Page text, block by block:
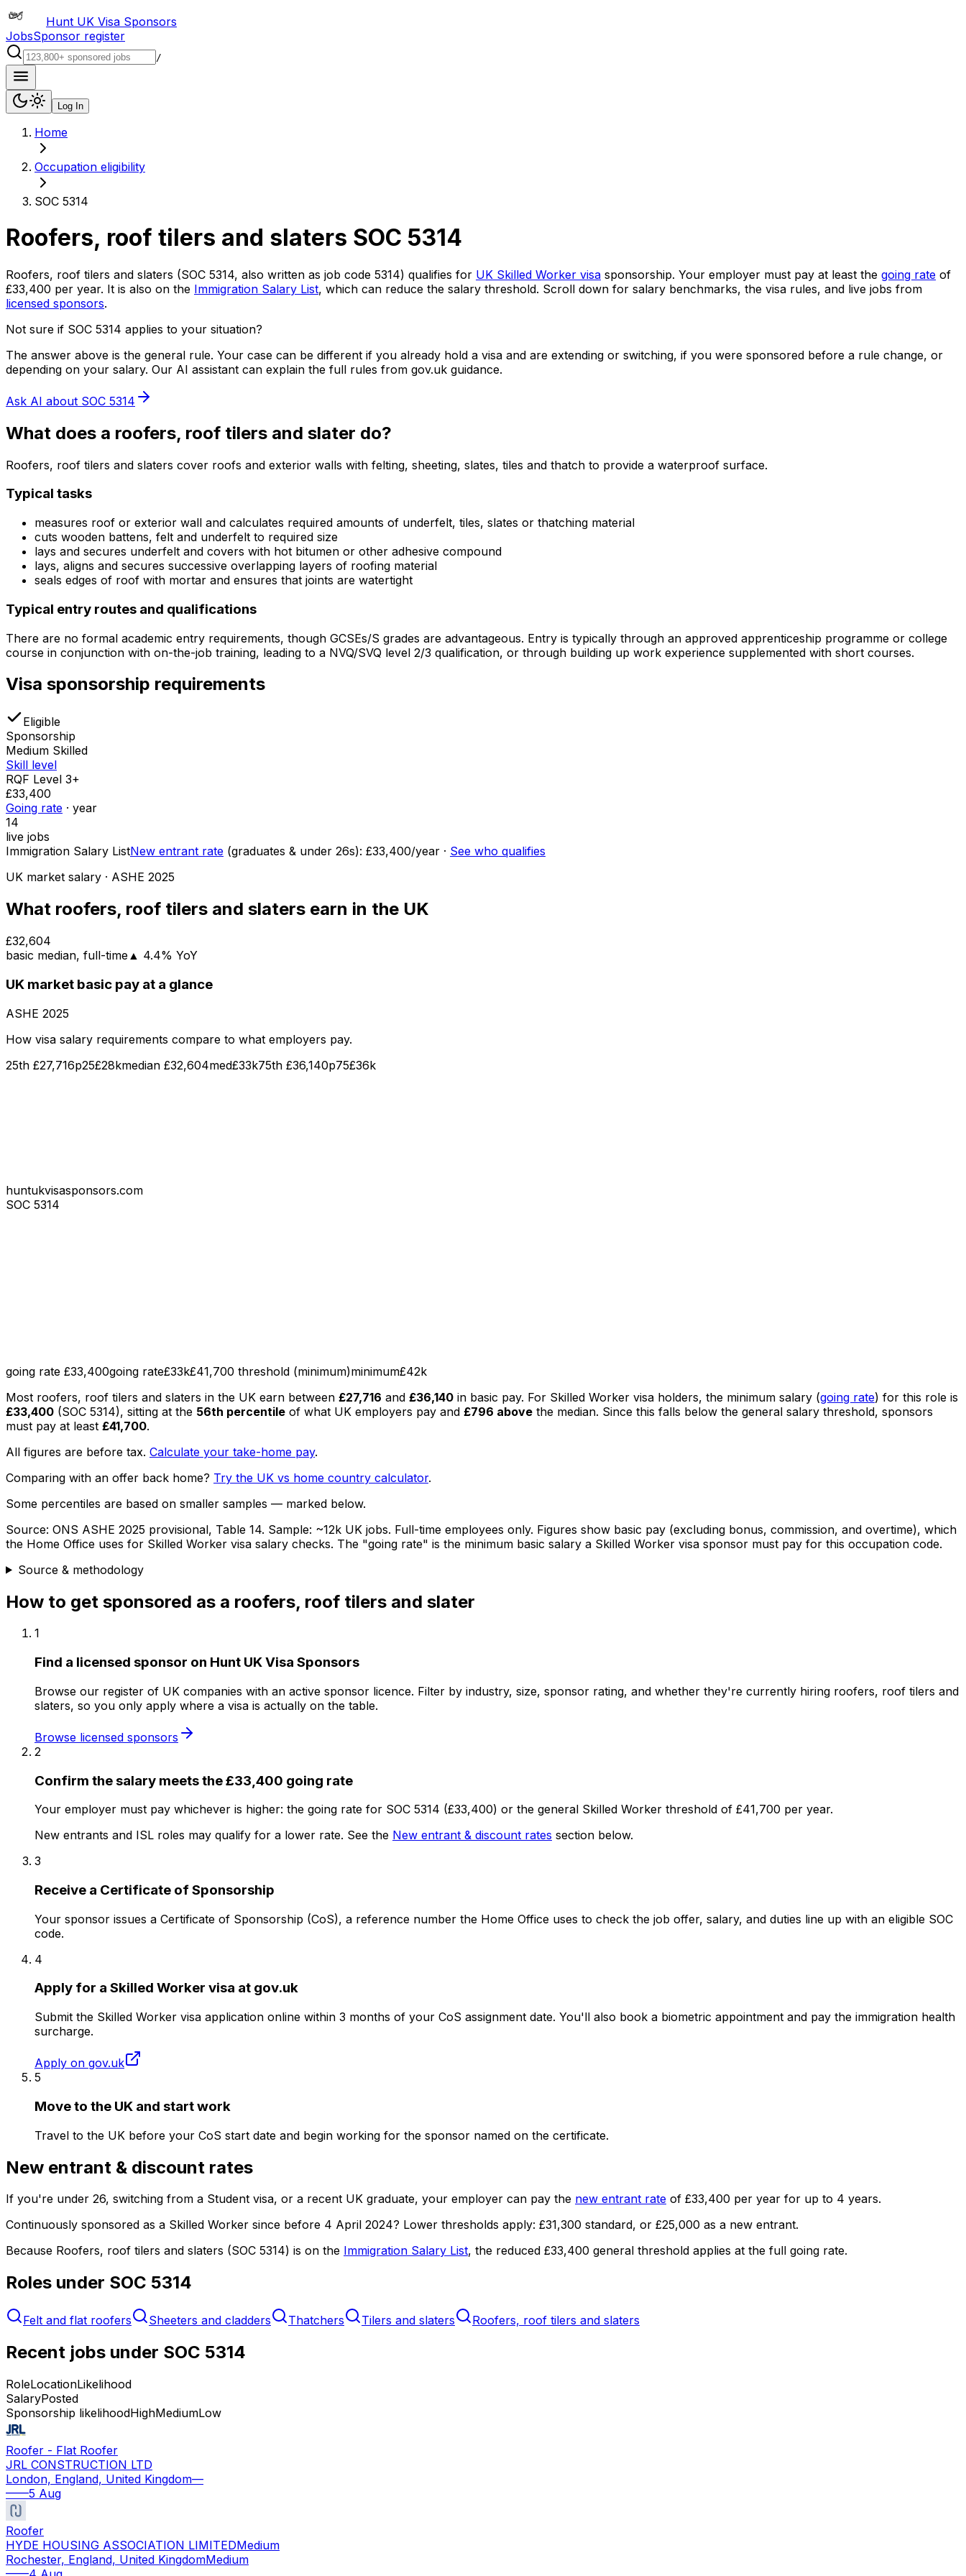
Hunt UK Visa Sponsors
JobsSponsor register
/
Log In
Home
Occupation eligibility
SOC 5314
Roofers, roof tilers and slaters SOC 5314
Roofers, roof tilers and slaters (SOC 5314, also written as job code 5314) qualifies for UK Skilled Worker visa sponsorship. Your employer must pay at least the going rate of
£33,400 per year. It is also on the Immigration Salary List, which can reduce the salary threshold. Scroll down for salary benchmarks, the visa rules, and live jobs from
licensed sponsors.
Not sure if SOC 5314 applies to your situation?
The answer above is the general rule. Your case can be different if you already hold a visa and are extending or switching, if you were sponsored before a rule change, or
depending on your salary. Our AI assistant can explain the full rules from gov.uk guidance.
Ask AI about SOC 5314
What does a roofers, roof tilers and slater do?
Roofers, roof tilers and slaters cover roofs and exterior walls with felting, sheeting, slates, tiles and thatch to provide a waterproof surface.
Typical tasks
measures roof or exterior wall and calculates required amounts of underfelt, tiles, slates or thatching material
cuts wooden battens, felt and underfelt to required size
lays and secures underfelt and covers with hot bitumen or other adhesive compound
lays, aligns and secures successive overlapping layers of roofing material
seals edges of roof with mortar and ensures that joints are watertight
Typical entry routes and qualifications
There are no formal academic entry requirements, though GCSEs/S grades are advantageous. Entry is typically through an approved apprenticeship programme or college
course in conjunction with on-the-job training, leading to a NVQ/SVQ level 2/3 qualification, or through building up work experience supplemented with short courses.
Visa sponsorship requirements
Eligible
Sponsorship
Medium Skilled
Skill level
RQF Level 3+
£33,400
Going rate · year
14
live jobs
Immigration Salary ListNew entrant rate (graduates & under 26s): £33,400/year · See who qualifies
UK market salary · ASHE 2025
What roofers, roof tilers and slaters earn in the UK
£32,604
basic median, full-time▲ 4.4% YoY
UK market basic pay at a glance
ASHE 2025
How visa salary requirements compare to what employers pay.
25th £27,716p25£28kmedian £32,604med£33k75th £36,140p75£36k
huntukvisasponsors.com
SOC 5314
going rate £33,400going rate£33k£41,700 threshold (minimum)minimum£42k
Most roofers, roof tilers and slaters in the UK earn between £27,716 and £36,140 in basic pay. For Skilled Worker visa holders, the minimum salary (going rate) for this role is
£33,400 (SOC 5314), sitting at the 56th percentile of what UK employers pay and £796 above the median. Since this falls below the general salary threshold, sponsors
must pay at least £41,700.
All figures are before tax. Calculate your take-home pay.
Comparing with an offer back home? Try the UK vs home country calculator.
Some percentiles are based on smaller samples — marked below.
Source: ONS ASHE 2025 provisional, Table 14. Sample: ~12k UK jobs. Full-time employees only. Figures show basic pay (excluding bonus, commission, and overtime), which
the Home Office uses for Skilled Worker visa salary checks. The "going rate" is the minimum basic salary a Skilled Worker visa sponsor must pay for this occupation code.
Source & methodology
How to get sponsored as a roofers, roof tilers and slater
1
Find a licensed sponsor on Hunt UK Visa Sponsors
Browse our register of UK companies with an active sponsor licence. Filter by industry, size, sponsor rating, and whether they're currently hiring roofers, roof tilers and
slaters, so you only apply where a visa is actually on the table.
Browse licensed sponsors
2
Confirm the salary meets the £33,400 going rate
Your employer must pay whichever is higher: the going rate for SOC 5314 (£33,400) or the general Skilled Worker threshold of £41,700 per year.
New entrants and ISL roles may qualify for a lower rate. See the New entrant & discount rates section below.
3
Receive a Certificate of Sponsorship
Your sponsor issues a Certificate of Sponsorship (CoS), a reference number the Home Office uses to check the job offer, salary, and duties line up with an eligible SOC
code.
4
Apply for a Skilled Worker visa at gov.uk
Submit the Skilled Worker visa application online within 3 months of your CoS assignment date. You'll also book a biometric appointment and pay the immigration health
surcharge.
Apply on gov.uk
5
Move to the UK and start work
Travel to the UK before your CoS start date and begin working for the sponsor named on the certificate.
New entrant & discount rates
If you're under 26, switching from a Student visa, or a recent UK graduate, your employer can pay the new entrant rate of £33,400 per year for up to 4 years.
Continuously sponsored as a Skilled Worker since before 4 April 2024? Lower thresholds apply: £31,300 standard, or £25,000 as a new entrant.
Because Roofers, roof tilers and slaters (SOC 5314) is on the Immigration Salary List, the reduced £33,400 general threshold applies at the full going rate.
Roles under SOC 5314
Felt and flat roofers Sheeters and cladders Thatchers Tilers and slaters Roofers, roof tilers and slaters
Recent jobs under SOC 5314
RoleLocationLikelihood
SalaryPosted
Sponsorship likelihoodHighMediumLow
Roofer - Flat Roofer
JRL CONSTRUCTION LTD
London, England, United Kingdom—
——5 Aug
Roofer
HYDE HOUSING ASSOCIATION LIMITEDMedium
Rochester, England, United KingdomMedium